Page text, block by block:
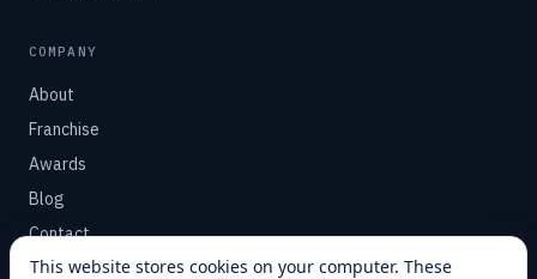
COMPANY
About
Franchise
Awards
Blog
Contact
This website stores cookies on your computer. These